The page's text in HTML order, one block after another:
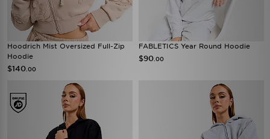
Hoodrich Mist Oversized Full-Zip
Hoodie
$140 .00
FABLETICS Year Round Hoodie
$90 .00